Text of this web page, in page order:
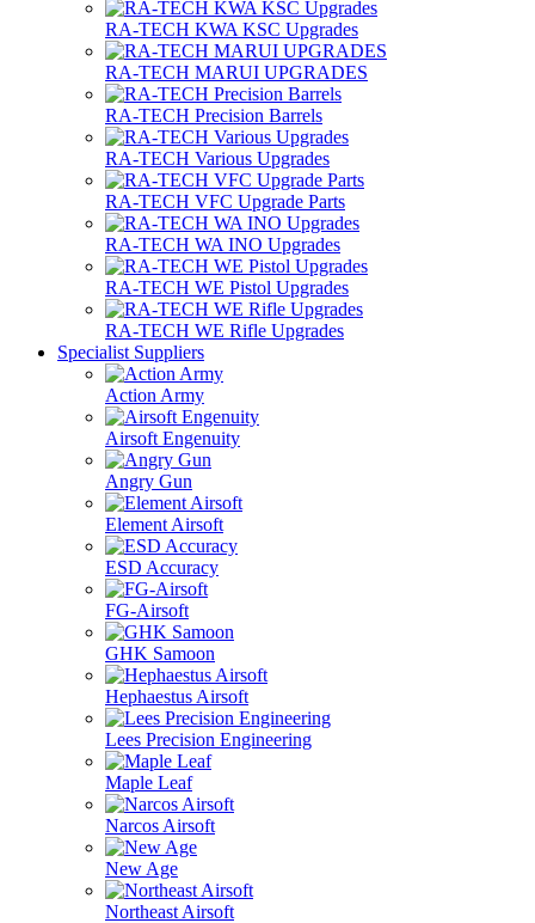
RA-TECH KWA KSC Upgrades
RA-TECH MARUI UPGRADES
RA-TECH Precision Barrels
RA-TECH Various Upgrades
RA-TECH VFC Upgrade Parts
RA-TECH WA INO Upgrades
RA-TECH WE Pistol Upgrades
RA-TECH WE Rifle Upgrades
Specialist Suppliers
Action Army
Airsoft Engenuity
Angry Gun
Element Airsoft
ESD Accuracy
FG-Airsoft
GHK Samoon
Hephaestus Airsoft
Lees Precision Engineering
Maple Leaf
Narcos Airsoft
New Age
Northeast Airsoft